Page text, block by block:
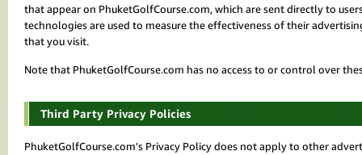
that appear on PhuketGolfCourse.com, which are sent directly to
technologies are used to measure the effectiveness of their
that you visit.
Note that PhuketGolfCourse.com has no access to or control over
Third Party Privacy Policies
PhuketGolfCourse.com's Privacy Policy does not apply to other